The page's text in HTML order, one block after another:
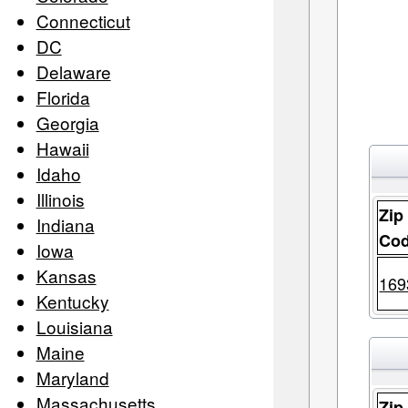
Connecticut
DC
Delaware
Florida
Georgia
Hawaii
Idaho
Illinois
Indiana
Iowa
Kansas
Kentucky
Louisiana
Maine
Maryland
Zip